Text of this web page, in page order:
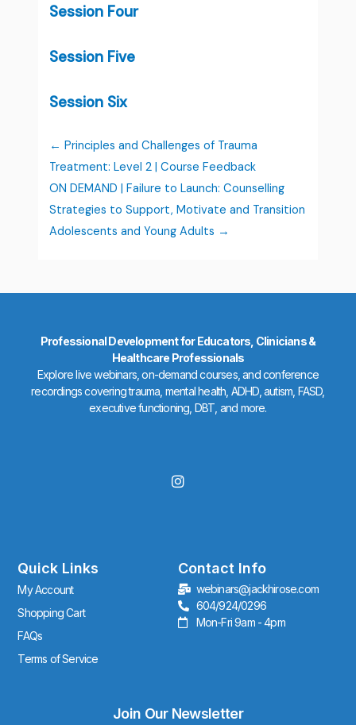
Session Four
Session Five
Session Six
Principles and Challenges of Trauma
Treatment: Level 2 | Course Feedback
ON DEMAND | Failure to Launch: Counselling
Strategies to Support, Motivate and Transition
Adolescents and Young Adults
Professional Development for Educators, Clinicians &
Healthcare Professionals
Explore live webinars, on-demand courses, and conference
recordings covering trauma, mental health, ADHD, autism, FASD,
executive functioning, DBT, and more.
I
n
r
a
m
Quick Links
My Account
Shopping Cart
FAQs
Terms of Service
Contact Info
webinars@jackhirose.com
604/924/0296
Mon-Fri 9am - 4pm
Join Our Newsletter